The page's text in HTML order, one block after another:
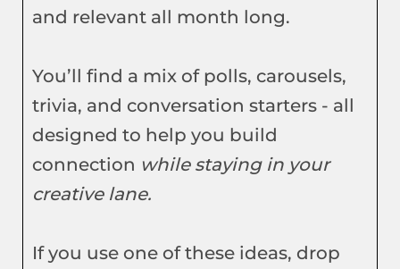
and relevant all month long.
You’ll find a mix of polls, carousels,
trivia, and conversation starters - all
designed to help you build
connection while staying in your
creative lane.
If you use one of these ideas, drop